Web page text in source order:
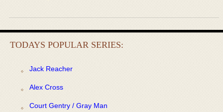
TODAYS POPULAR SERIES:
Jack Reacher
Alex Cross
Court Gentry / Gray Man